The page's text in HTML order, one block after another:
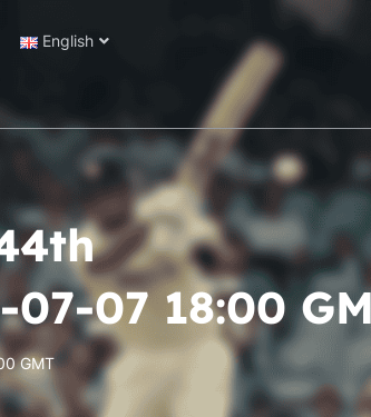
English
07-07 18:00
GMT